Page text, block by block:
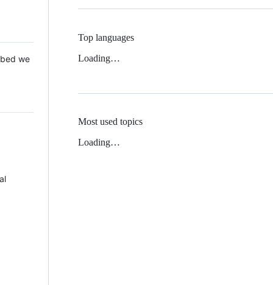
we
Top languages
Loading…
Most used topics
Loading…